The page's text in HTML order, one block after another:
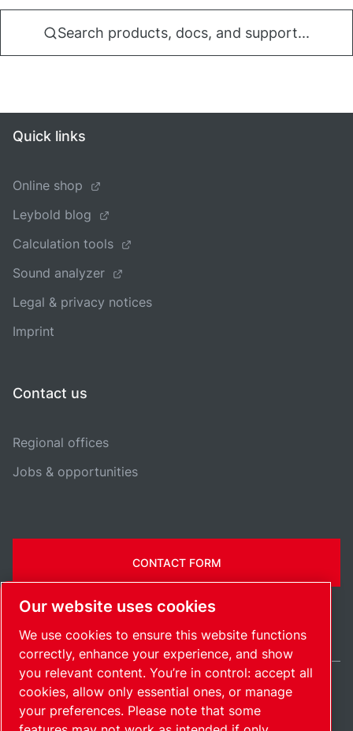
Search products, docs, and support...
Quick links
Online shop
Leybold blog
Calculation tools
Sound analyzer
Legal & privacy notices
Imprint
Contact us
Regional offices
Jobs & opportunities
CONTACT FORM
SitemapManage cookies© 2026 Copyright.
United Kingdom / EN
Our website uses cookies
We use cookies to ensure this website functions
correctly, enhance your experience, and show
you relevant content. You’re in control: accept all
cookies, allow only essential ones, or manage
your preferences. Please note that some